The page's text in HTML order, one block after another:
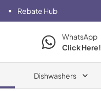
Rebate Hub
WhatsApp
Click Here!
Dishwashers